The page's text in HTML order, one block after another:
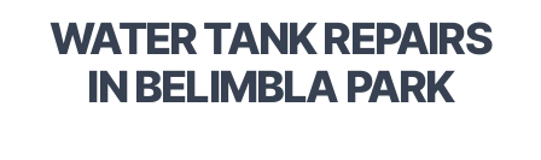
WATER TANK REPAIRS
IN BELIMBLA PARK